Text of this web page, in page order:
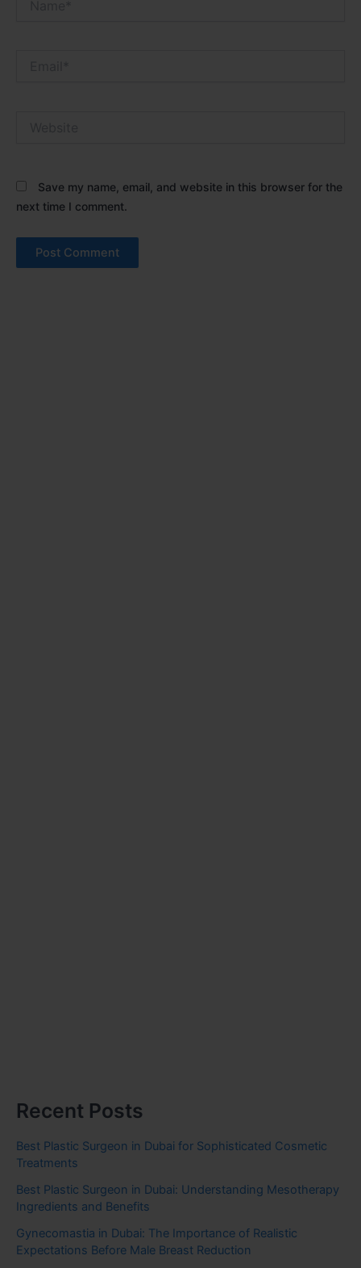
Save my name, email, and website in this browser for the
next time I comment.
Recent Posts
Best Plastic Surgeon in Dubai for Sophisticated Cosmetic
Treatments
Best Plastic Surgeon in Dubai: Understanding Mesotherapy
Ingredients and Benefits
Gynecomastia in Dubai: The Importance of Realistic
Expectations Before Male Breast Reduction